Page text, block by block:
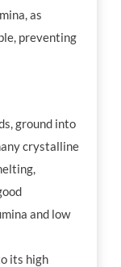
as
preventing
ground into
crystalline
and low
its high